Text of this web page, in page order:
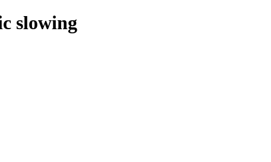
slowing